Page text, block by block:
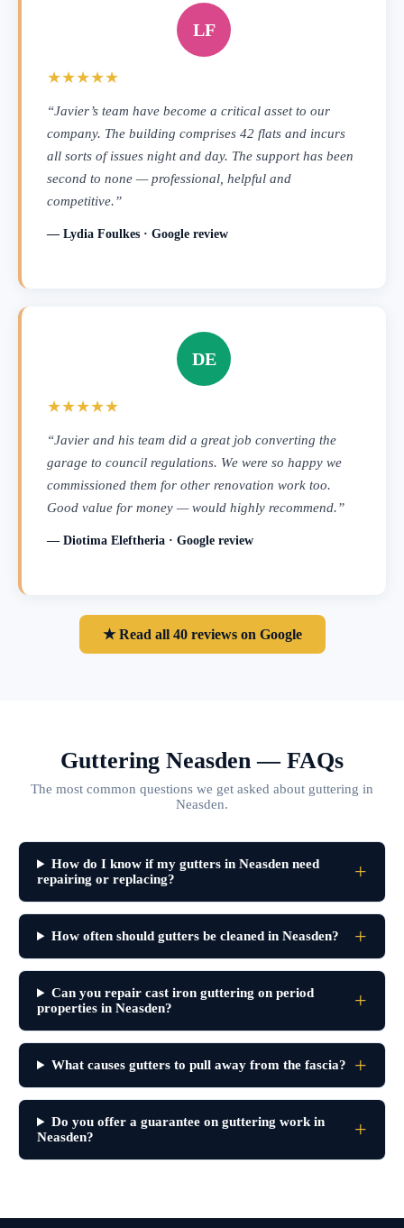
LF
★★★★★
“Javier’s team have become a critical asset to our
company. The building comprises 42 flats and incurs
all sorts of issues night and day. The support has been
second to none — professional, helpful and
competitive.”
— Lydia Foulkes · Google review
DE
★★★★★
“Javier and his team did a great job converting the
garage to council regulations. We were so happy we
commissioned them for other renovation work too.
Good value for money — would highly recommend.”
— Diotima Eleftheria · Google review
★ Read all 40 reviews on Google
Guttering Neasden — FAQs
The most common questions we get asked about guttering in
Neasden.
How do I know if my gutters in Neasden need
repairing or replacing?
How often should gutters be cleaned in Neasden?
Can you repair cast iron guttering on period
properties in Neasden?
What causes gutters to pull away from the fascia?
Do you offer a guarantee on guttering work in
Neasden?